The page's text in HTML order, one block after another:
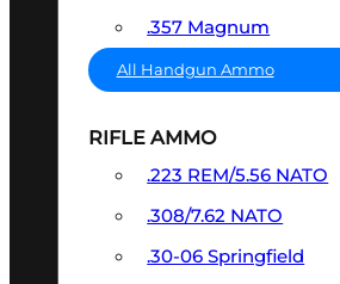
.357 Magnum
All Handgun Ammo
RIFLE AMMO
.223 REM/5.56 NATO
.308/7.62 NATO
.30-06 Springfield